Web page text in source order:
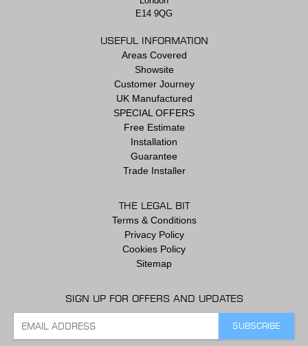
E14 9QG
USEFUL INFORMATION
Areas Covered
Showsite
Customer Journey
UK Manufactured
SPECIAL OFFERS
Free Estimate
Installation
Guarantee
Trade Installer
THE LEGAL BIT
Terms & Conditions
Privacy Policy
Cookies Policy
Sitemap
SIGN UP FOR OFFERS AND UPDATES